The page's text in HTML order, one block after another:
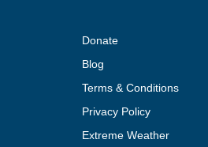
Donate
Blog
Terms & Conditions
Privacy Policy
Extreme Weather